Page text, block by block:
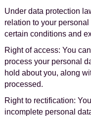
Under data protection
relation to your
certain conditions and
Right of access: You
process your personal
hold about you, along
processed.
Right to rectification:
incomplete personal